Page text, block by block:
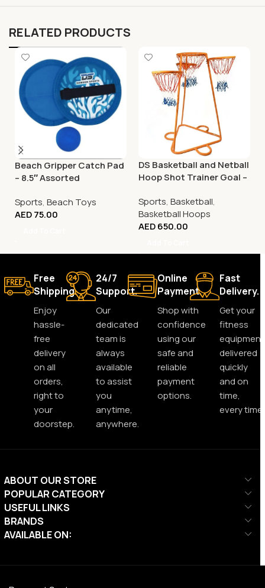
RELATED PRODUCTS
Beach Gripper Catch Pad
– 8.5″ Assorted
Sports, Beach Toys
AED75.00
DS Basketball and Netball
Hoop Shot Trainer Goal –
Sports, Basketball,
Basketball Hoops
AED650.00
Free
Shipping.
Enjoy
hassle-
free
delivery
on all
orders,
right to
your
doorstep.
24/7
Support.
Our
dedicated
team is
always
available
to assist
you
anytime,
anywhere.
Online
Payment.
Shop with
confidence
using our
safe and
reliable
payment
options.
Fast
Delivery.
Get your
fitness
equipment
delivered
quickly
and on
time,
every time.
ABOUT OUR STORE
POPULAR CATEGORY
USEFUL LINKS
BRANDS
AVAILABLE ON: